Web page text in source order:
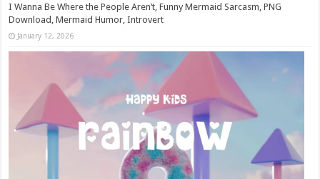
I Wanna Be Where the People Aren’t, Funny Mermaid Sarcasm, PNG
Download, Mermaid Humor, Introvert
January 12, 2026